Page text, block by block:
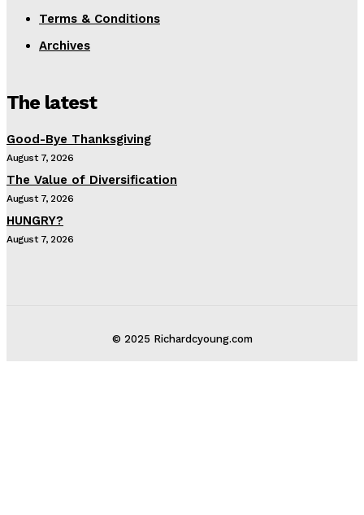
Terms & Conditions
Archives
The latest
Good-Bye Thanksgiving
August 7, 2026
The Value of Diversification
August 7, 2026
HUNGRY?
August 7, 2026
© 2025 Richardcyoung.com